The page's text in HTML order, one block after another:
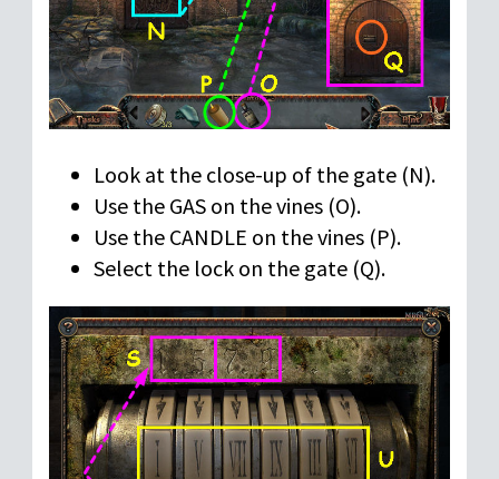
Look at the close-up of the gate (N).
Use the GAS on the vines (O).
Use the CANDLE on the vines (P).
Select the lock on the gate (Q).